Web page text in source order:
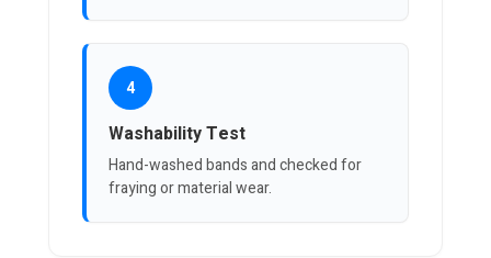
4
Washability Test
Hand-washed bands and checked for
fraying or material wear.